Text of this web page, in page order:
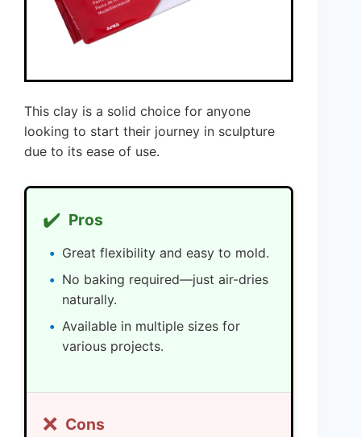
This clay is a solid choice for anyone
looking to start their journey in sculpture
due to its ease of use.
✔️ Pros
Great flexibility and easy to mold.
No baking required—just air-dries
naturally.
Available in multiple sizes for
various projects.
❌ Cons